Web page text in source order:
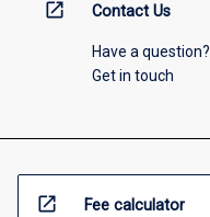
open_in_new Contact Us
Have a question?
Get in touch
open_in_new Fee calculator